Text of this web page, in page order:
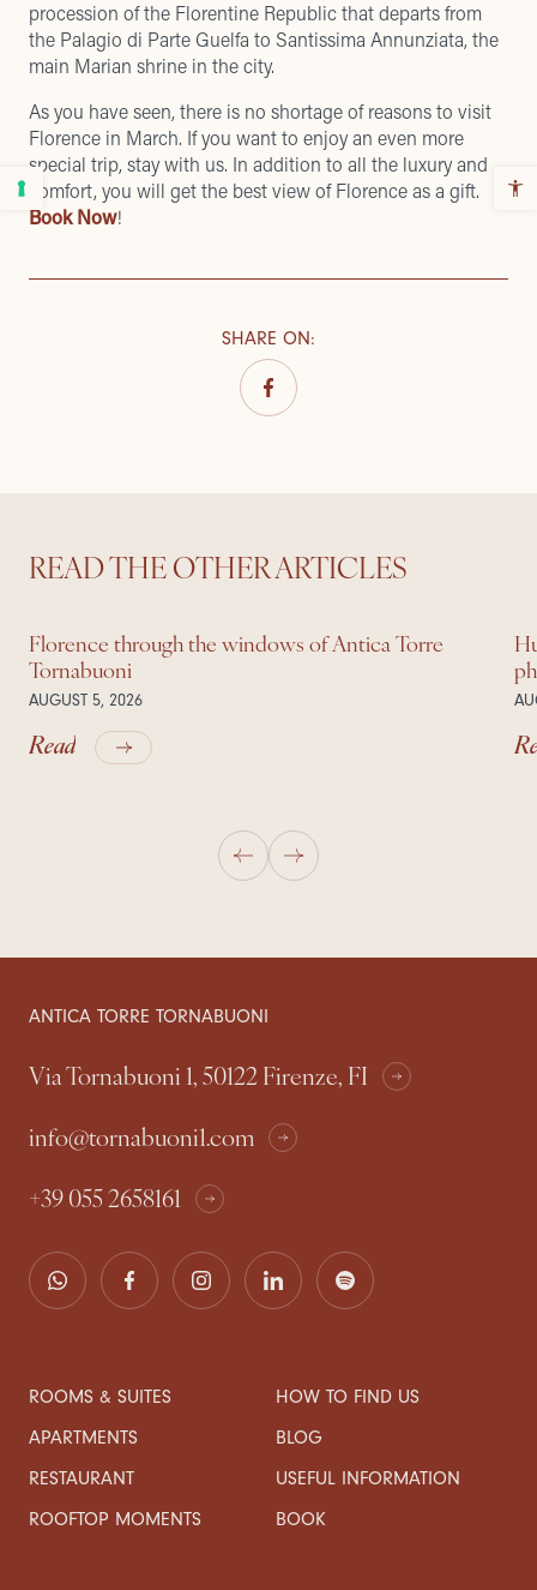
procession of the Florentine Republic that departs from
the Palagio di Parte Guelfa to Santissima Annunziata, the
main Marian shrine in the city.
As you have seen, there is no shortage of reasons to visit
Florence in March. If you want to enjoy an even more
special trip, stay with us. In addition to all the luxury and
comfort, you will get the best view of Florence as a gift.
Book Now!
SHARE ON:
READ THE OTHER ARTICLES
Florence through the windows of Antica Torre
Tornabuoni
AUGUST 5, 2026
Read
ANTICA TORRE TORNABUONI
Via Tornabuoni 1, 50122 Firenze, FI
info@tornabuoni1.com
+39 055 2658161
ROOMS & SUITES
APARTMENTS
RESTAURANT
ROOFTOP MOMENTS
HOW TO FIND US
BLOG
USEFUL INFORMATION
BOOK